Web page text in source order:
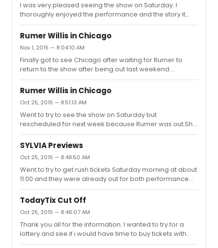
I was very pleased seeing the show on Saturday. I
thoroughly enjoyed the performance and the story it
told. I would definitely recommend going to see this. I
had seats in the front mezz and it was a great view.For
those who were wondering about stage door:Sat
matinee: Everyone besides George Takei came out to
sign. Lea quickly signed but did not pose for pictures. Sat
evening: Everyone came out this time including George.
Lea took pictures this time. many people left after lea
came out and si...
Rumer Willis in Chicago
Nov 1, 2015 — 8:04:10 AM
Finally got to see Chicago after waiting for Rumer to
return to the show after being out last weekend.
Unfortunately, I thought this production of Chicago was
not up to par to my expectations. I felt not having a set
(only using the band as a set) was a bad choice and felt
that I couldn't get into the show. It was difficult seeing the
other actors sitting on their chairs on the side of the
stage waiting for their turn. I felt that most of the actors
were simply going through the motions and d...
Rumer Willis in Chicago
Oct 25, 2015 — 8:51:13 AM
Went to try to see the show on Saturday but
rescheduled for next week because Rumer was out.She
has been out since Wednesday-Sunday according to
the staff.
SYLVIA Previews
Oct 25, 2015 — 8:48:50 AM
Went to try to get rush tickets Saturday morning at about
11:00 and they were already out for both performance
that day. I ended up going back right before the evening
performance (at 7:50) and got a pair of standing room
tickets which were located in the mezzanine. Good view
for the show. I found the show to be pretty funny (being
a dog owner).
TodayTix Cut Off
Oct 25, 2015 — 8:46:07 AM
Thank you all for the information. I wanted to try for a
lottery and see if i would have time to buy tickets with
some credits I have on the app if I didn't win the lottery.